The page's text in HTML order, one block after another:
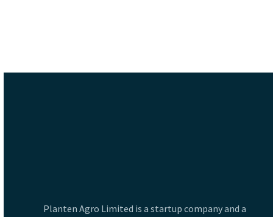
Planten Agro Limited is a startup company and a